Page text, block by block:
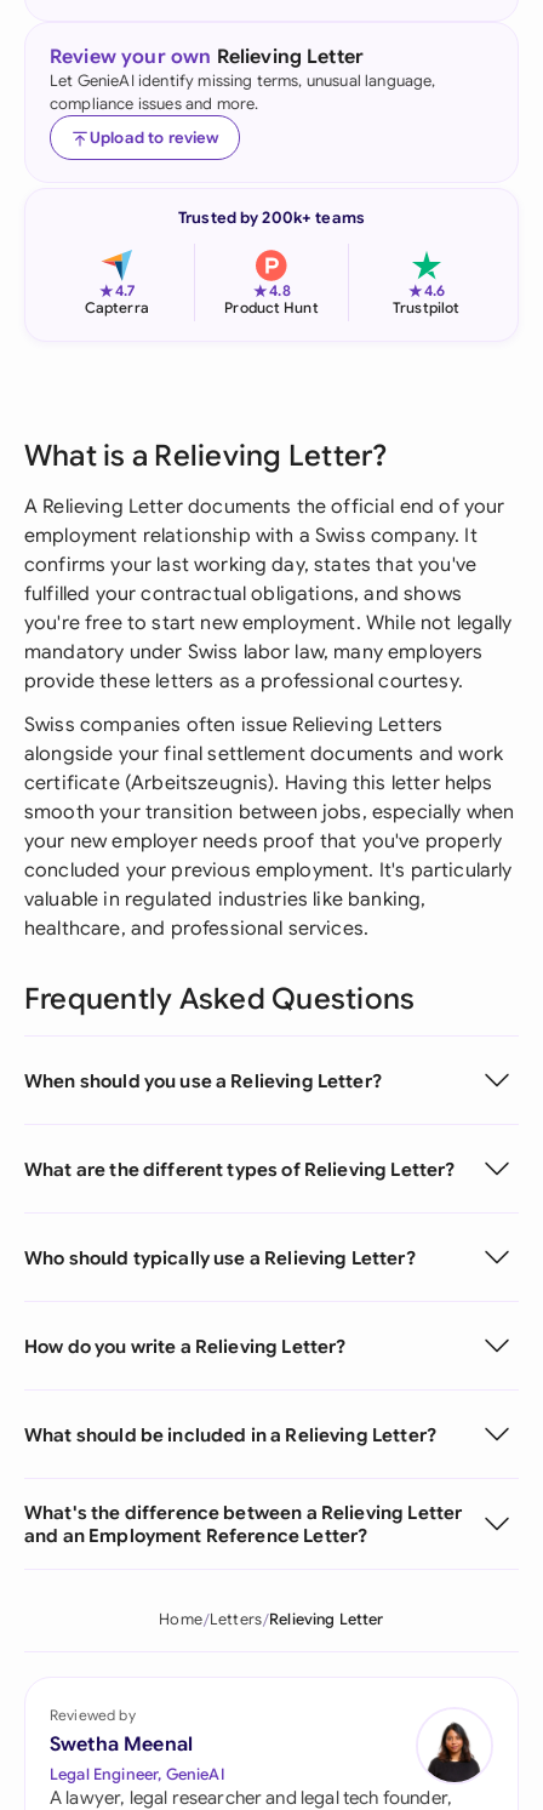
Review your own Relieving Letter
Let GenieAI identify missing terms, unusual language,
compliance issues and more.
Upload to review
Trusted by 200k+ teams
★4.7
Capterra
★4.8
Product Hunt
★4.6
Trustpilot
What is a Relieving Letter?
A Relieving Letter documents the official end of your
employment relationship with a Swiss company. It
confirms your last working day, states that you've
fulfilled your contractual obligations, and shows
you're free to start new employment. While not legally
mandatory under Swiss labor law, many employers
provide these letters as a professional courtesy.
Swiss companies often issue Relieving Letters
alongside your final settlement documents and work
certificate (Arbeitszeugnis). Having this letter helps
smooth your transition between jobs, especially when
your new employer needs proof that you've properly
concluded your previous employment. It's particularly
valuable in regulated industries like banking,
healthcare, and professional services.
Frequently Asked Questions
When should you use a Relieving Letter?
What are the different types of Relieving Letter?
Who should typically use a Relieving Letter?
How do you write a Relieving Letter?
What should be included in a Relieving Letter?
What's the difference between a Relieving Letter
and an Employment Reference Letter?
Home Letters Relieving Letter
Reviewed by
Swetha Meenal
Legal Engineer, GenieAI
A lawyer, legal researcher and legal tech founder,